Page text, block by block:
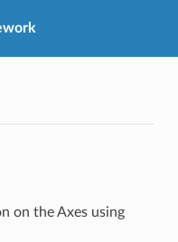
on the Axes using